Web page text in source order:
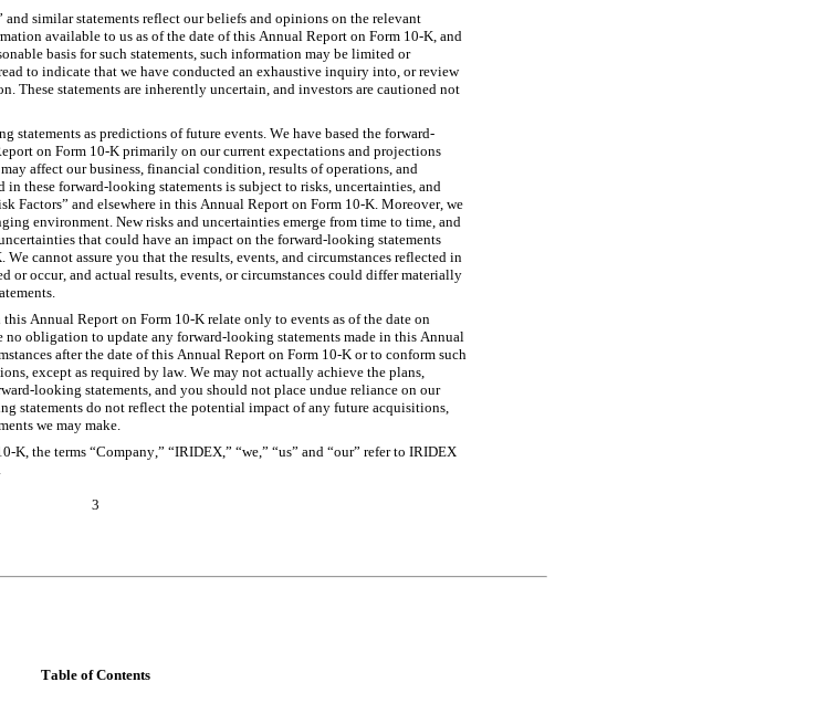
similar statements reflect our beliefs and opinions on the relevant
available to us as of the date of this Annual Report on Form 10-K, and
basis for such statements, such information may be limited or
to indicate that we have conducted an exhaustive inquiry into, or review
statements are inherently uncertain, and investors are cautioned not
statements as predictions of future events. We have based the forward-
on Form 10-K primarily on our current expectations and projections
affect our business, financial condition, results of operations, and
in these forward-looking statements is subject to risks, uncertainties, and
Factors” and elsewhere in this Annual Report on Form 10-K. Moreover, we
environment. New risks and uncertainties emerge from time to time, and
that could have an impact on the forward-looking statements
cannot assure you that the results, events, and circumstances reflected in
or occur, and actual results, events, or circumstances could differ materially
Annual Report on Form 10-K relate only to events as of the date on
no obligation to update any forward-looking statements made in this Annual
after the date of this Annual Report on Form 10-K or to conform such
except as required by law. We may not actually achieve the plans,
looking statements, and you should not place undue reliance on our
statements do not reflect the potential impact of any future acquisitions,
we may make.
K, the terms “Company,” “IRIDEX,” “we,” “us” and “our” refer to IRIDEX
3
Table of Contents